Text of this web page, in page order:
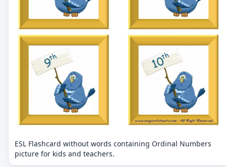
ESL Flashcard without words containing Ordinal Numbers
picture for kids and teachers.